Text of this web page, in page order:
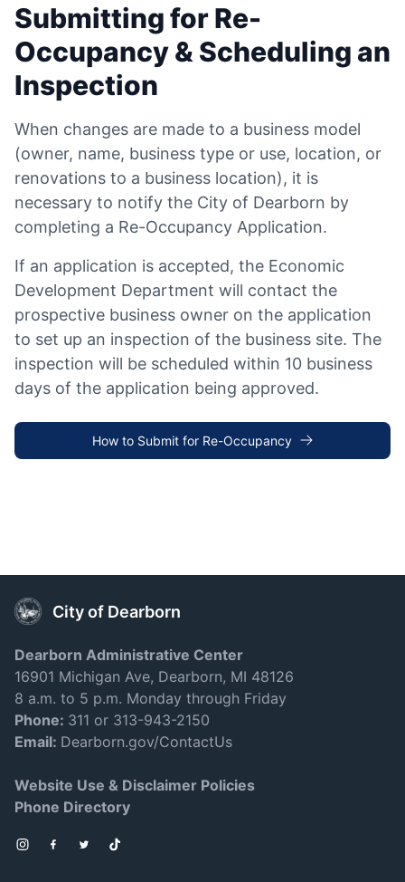
Submitting for Re-
Occupancy & Scheduling an
Inspection
When changes are made to a business model
(owner, name, business type or use, location, or
renovations to a business location), it is
necessary to notify the City of Dearborn by
completing a Re-Occupancy Application.
If an application is accepted, the Economic
Development Department will contact the
prospective business owner on the application
to set up an inspection of the business site. The
inspection will be scheduled within 10 business
days of the application being approved.
How to Submit for Re-Occupancy
City of Dearborn
Dearborn Administrative Center
16901 Michigan Ave, Dearborn, MI 48126
8 a.m. to 5 p.m. Monday through Friday
Phone: 311 or 313-943-2150
Email: Dearborn.gov/ContactUs
Website Use & Disclaimer Policies
Phone Directory
Instagram
Facebook
TwitterTikTok